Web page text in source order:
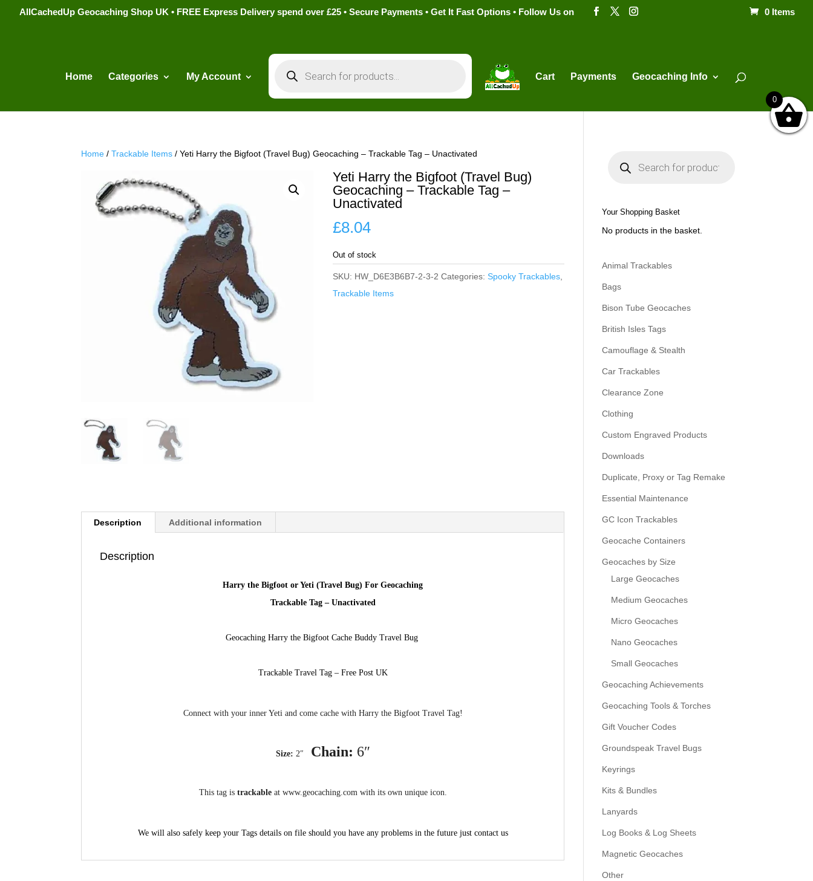
AllCachedUp Geocaching Shop UK • FREE Express Delivery spend over £25 • Secure Payments • Get It Fast Options • Follow Us on 0 Items
Home Categories My Account
search
Cart Payments Geocaching Info
Home /Trackable Items / Yeti Harry the Bigfoot (Travel Bug) Geocaching – Trackable Tag – Unactivated
Yeti Harry the Bigfoot (Travel Bug)
Geocaching – Trackable Tag –
Unactivated
£8.04
Out of stock
SKU: HW_D6E3B6B7-2-3-2 Categories: Spooky Trackables,
Trackable Items
Description Additional information
Description
Harry the Bigfoot or Yeti (Travel Bug) For Geocaching
Trackable Tag – Unactivated
Geocaching Harry the Bigfoot Cache Buddy Travel Bug
Trackable Travel Tag – Free Post UK
Connect with your inner Yeti and come cache with Harry the Bigfoot Travel Tag!
Size: 2″ Chain: 6″
This tag is trackableat www.geocaching.com with its own unique icon.
We will also safely keep your Tags details on file should you have any problems in the future just contact us
s
e
h
Your Shopping Basket
No products in the basket.
Animal Trackables
Bags
Bison Tube Geocaches
British Isles Tags
Camouflage & Stealth
Car Trackables
Clearance Zone
Clothing
Custom Engraved Products
Downloads
Duplicate, Proxy or Tag Remake
Essential Maintenance
GC Icon Trackables
Geocache Containers
Geocaches by Size
Large Geocaches
Medium Geocaches
Micro Geocaches
Nano Geocaches
Small Geocaches
Geocaching Achievements
Geocaching Tools & Torches
Gift Voucher Codes
Groundspeak Travel Bugs
Keyrings
Kits & Bundles
Lanyards
Log Books & Log Sheets
Magnetic Geocaches
Other
0